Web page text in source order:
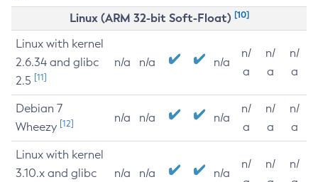
Linux (ARM 32-bit Soft-Float) [10]
Linux with kernel
2.6.34 and glibc
2.5 [11]
n/a n/a n/a
n/
a
n/
a
n/
a
Debian 7
Wheezy [12] n/a n/a n/a
n/
a
n/
a
n/
a
Linux with kernel
3.10.x and glibc
n/a n/a n/a
n/
n/
n/